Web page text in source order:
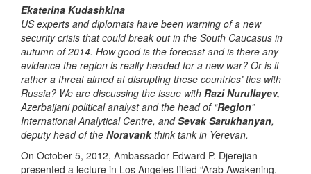
Ekaterina Kudashkina
US experts and diplomats have been warning of a new
security crisis that could break out in the South Caucasus in
autumn of 2014. How good is the forecast and is there any
evidence the region is really headed for a new war? Or is it
rather a threat aimed at disrupting these countries’ ties with
Russia? We are discussing the issue with Razi Nurullayev,
Azerbaijani political analyst and the head of “Region”
International Analytical Centre, andSevak Sarukhanyan,
deputy head of the Noravankthink tank in Yerevan.
On October 5, 2012, Ambassador Edward P. Djerejian
presented a lecture in Los Angeles titled “Arab Awakening,